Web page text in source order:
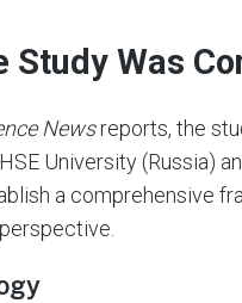
Study Was
Newsreports, the
University (Russia)
a comprehensive